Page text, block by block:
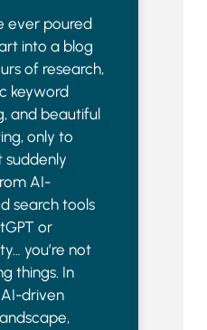
ever poured
into a blog
of research,
keyword
and beautiful
only to
suddenly
AI-
search tools
or
you’re not
things. In
driven